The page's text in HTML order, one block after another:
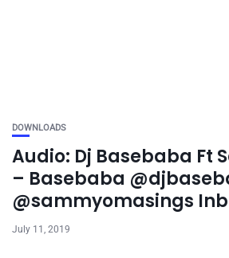
DOWNLOADS
Audio: Dj Basebaba Ft
– Basebaba
@sammyomasings
July 11, 2019